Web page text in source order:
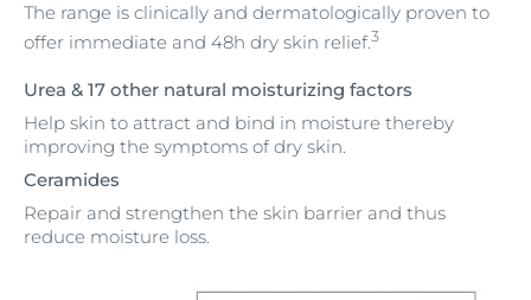
The range is clinically and dermatologically proven to
offer immediate and 48h dry skin relief.3
Urea & 17 other natural moisturizing factors
Help skin to attract and bind in moisture thereby
improving the symptoms of dry skin.
Ceramides
Repair and strengthen the skin barrier and thus
reduce moisture loss.